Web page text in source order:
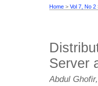
Home > Vol 7, No 2
Server
Abdul